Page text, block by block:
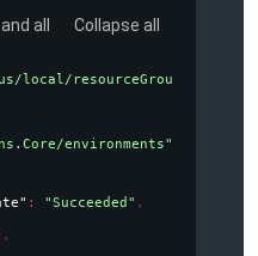
all Collapse all
local/resourceGroups/
environments"
: "Succeeded" ,
,